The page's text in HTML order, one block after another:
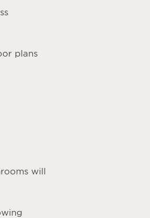
plans
will